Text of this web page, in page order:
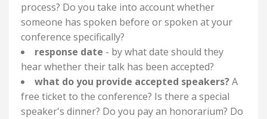
process? Do you take into account whether
someone has spoken before or spoken at your
conference specifically?
response date - by what date should they
hear whether their talk has been accepted?
what do you provide accepted speakers?A
free ticket to the conference? Is there a special
speaker's dinner? Do you pay an honorarium? Do